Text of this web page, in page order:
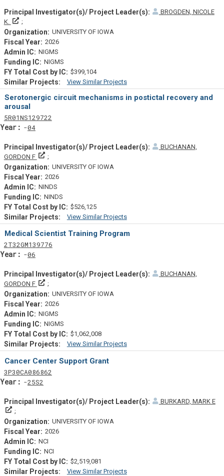
BROGDEN, NICOLE
K.
Principal Investigator(s)/ Project Leader(s)
UNIVERSITY OF IOWA
2026
NIGMS
NIGMS
$399,104
View Similar Projects
Similar Projectsf
Serotonergic circuit mechanisms in postictal recovery and
arousal
5Tf
R01Actf
NS129722
04Yearf
BUCHANAN,
GORDON F
Principal Investigator(s)/ Project Leader(s)
UNIVERSITY OF IOWA
2026
NINDS
NINDS
$526,125
View Similar Projects
Similar Projectsf
Medical Scientist Training Program
2Tf
T32Actf
GM139776Projectf
06
BUCHANAN,
GORDON F
Principal Investigator(s)/ Project Leader(s)
UNIVERSITY OF IOWA
2026
NIGMS
NIGMS
$1,062,008
View Similar Projects
Similar Projectsf
Cancer Center Support Grant
3Tf
P30Actf
CA086862
25S2
BURKARD, MARK E
Principal Investigator(s)/ Project Leader(s)
UNIVERSITY OF IOWA
2026
NCI
NCI
$2,519,081
View Similar Projects